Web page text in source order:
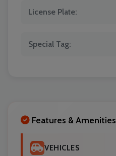
License Plate:
Special Tag:
Features & Amenities
VEHICLES